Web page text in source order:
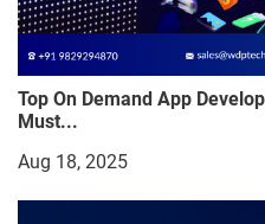
Top On Demand App
Must...
Aug 18, 2025